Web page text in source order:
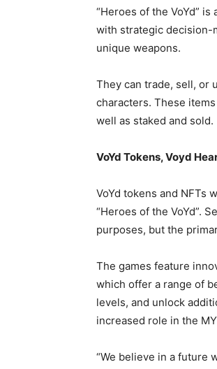
“Heroes of the VoYd”
with strategic decision-
unique weapons.
They can trade, sell, or
characters. These
well as staked and sold.
VoYd Tokens, Voyd
VoYd tokens and NFTs
“Heroes of the VoYd”.
purposes, but the
The games feature
which offer a range of
levels, and unlock
increased role in the
“We believe in a future